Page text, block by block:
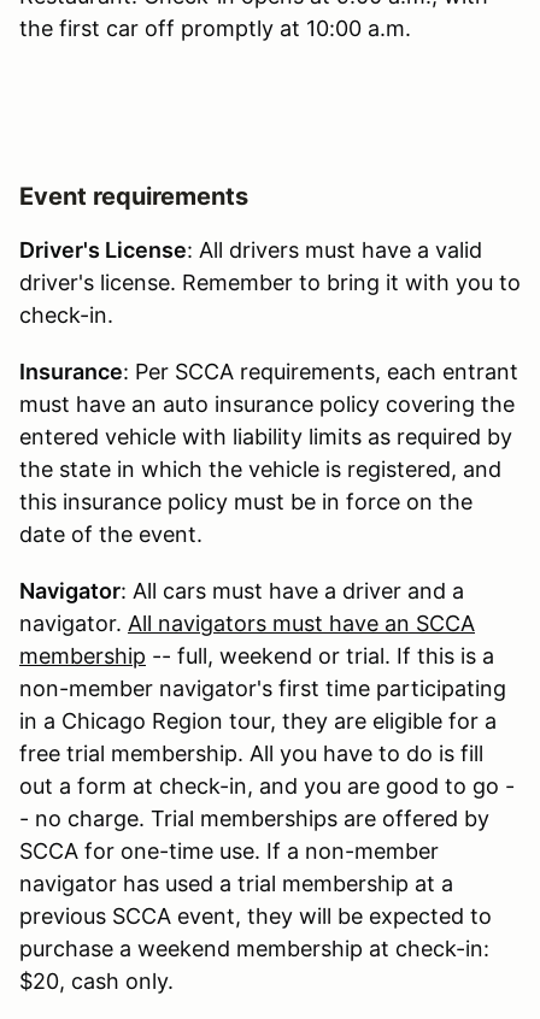
the first car off promptly at 10:00 a.m.
Event requirements
Driver's License: All drivers must have a valid
driver's license. Remember to bring it with you to
check-in.
Insurance: Per SCCA requirements, each entrant
must have an auto insurance policy covering the
entered vehicle with liability limits as required by
the state in which the vehicle is registered, and
this insurance policy must be in force on the
date of the event.
Navigator: All cars must have a driver and a
navigator. All navigators must have an SCCA
membership -- full, weekend or trial. If this is a
non-member navigator's first time participating
in a Chicago Region tour, they are eligible for a
free trial membership. All you have to do is fill
out a form at check-in, and you are good to go -
- no charge. Trial memberships are offered by
SCCA for one-time use. If a non-member
navigator has used a trial membership at a
previous SCCA event, they will be expected to
purchase a weekend membership at check-in:
$20, cash only.